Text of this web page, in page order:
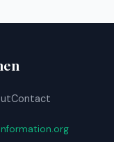
Contact